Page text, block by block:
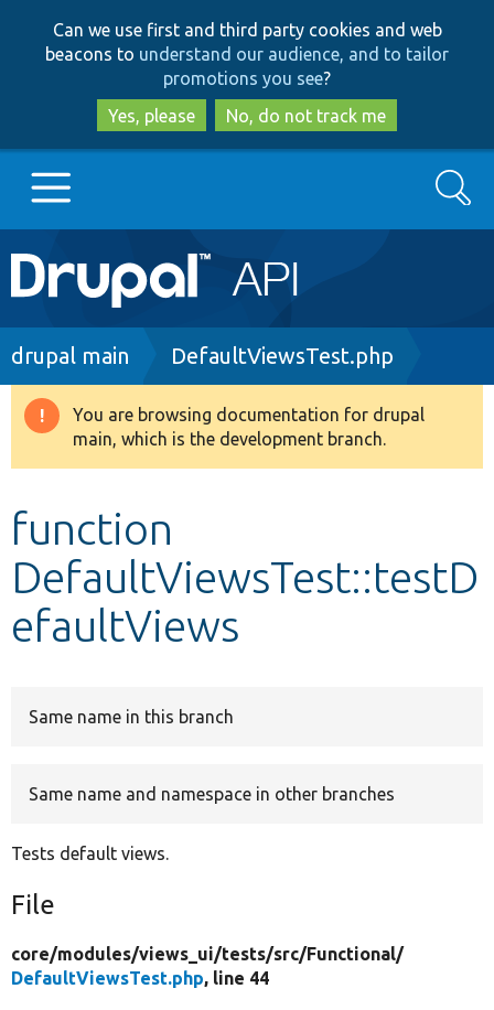
to
main
content
to
search
Can we use first and third party cookies and web
beacons to understand our audience, and to tailor
promotions you see?
Yes, please
No, do not track me
Main
navigation
Go to Drupal.org
Drupal 8+
Develop for Drupal
Search
Breadcrumb
drupal main DefaultViewsTest.php
Warning
message
You are browsing documentation for drupal
main, which is the development branch.
function
DefaultViewsTest::testD
efaultViews
Same name in this branch
Same name and namespace in other branches
Tests default views.
File
core/modules/views_ui/tests/src/Functional/
DefaultViewsTest.php, line 44